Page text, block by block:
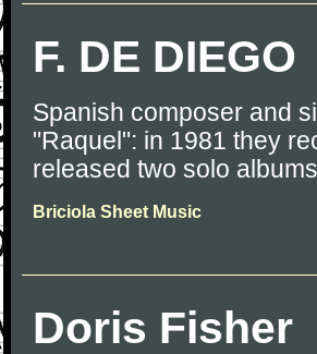
F. DE DIEGO
Spanish composer and
"Raquel": in 1981 they
released two solo
Briciola Sheet Music
Doris Fisher